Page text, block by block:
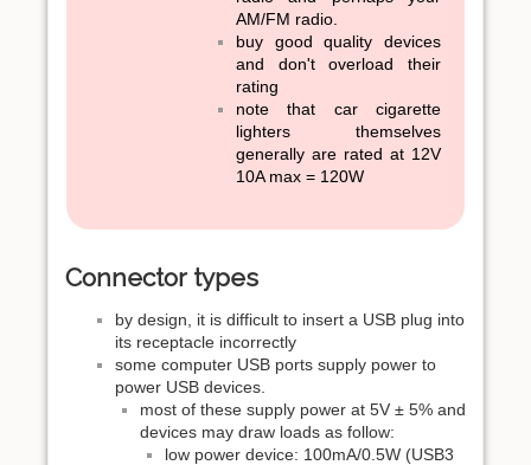
AM/FM radio.
buy good quality devices
and don't overload their
rating
note that car cigarette
lighters themselves
generally are rated at 12V
10A max = 120W
Connector types
by design, it is difficult to insert a USB plug into
its receptacle incorrectly
some computer USB ports supply power to
power USB devices.
most of these supply power at 5V ± 5% and
devices may draw loads as follow:
low power device: 100mA/0.5W (USB3